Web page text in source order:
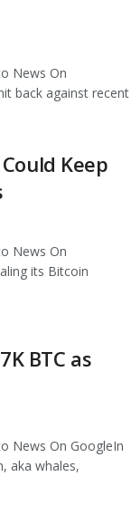
News On
back against recent
Keep
News On
its Bitcoin
BTC as
News On GoogleIn
aka whales,